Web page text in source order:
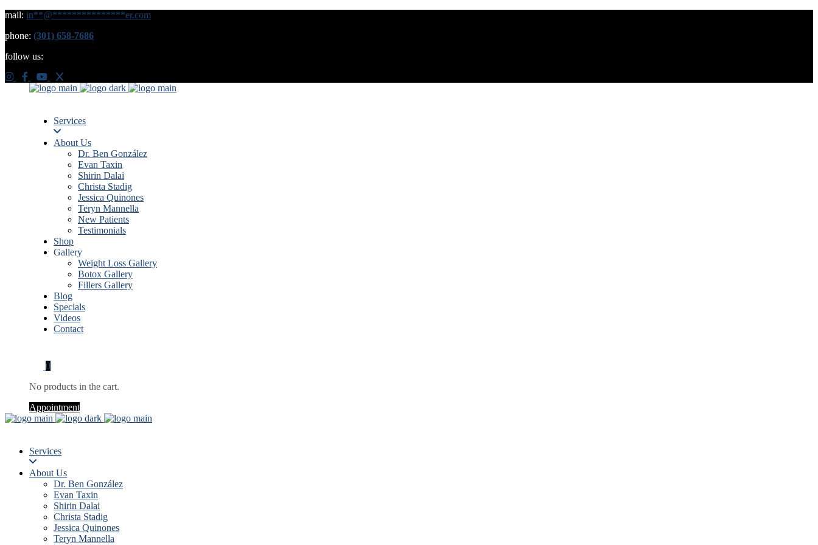
mail: in**@***************er.com
phone: (301) 658-7686
follow us:
Services
About Us
Dr. Ben González
Evan Taxin
Shirin Dalai
Christa Stadig
Jessica Quinones
Teryn Mannella
New Patients
Testimonials
Shop
Gallery
Weight Loss Gallery
Botox Gallery
Fillers Gallery
Blog
Specials
Videos
Contact
0
No products in the cart.
Appointment
Services
About Us
Dr. Ben González
Evan Taxin
Shirin Dalai
Christa Stadig
Jessica Quinones
Teryn Mannella